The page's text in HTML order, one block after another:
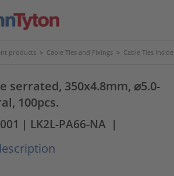
products > Cable Ties and Fixings > Cable Ties
serrated, 350x4.8mm, ⌀5.0-
100pcs.
| LK2L-PA66-NA |